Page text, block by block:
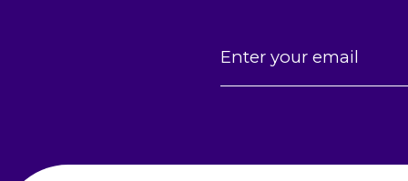
Email